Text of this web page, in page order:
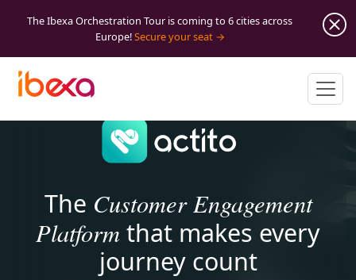
The Ibexa Orchestration Tour is coming to 6 cities across
Europe!Secure your seat
The Customer Engagement
Platformthat makes every
journey count